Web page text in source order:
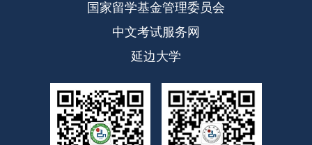
国家留学基金管理委员会
中文考试服务网
延边大学